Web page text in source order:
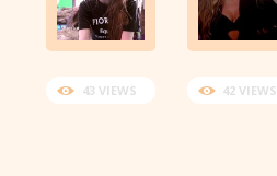
43 VIEWS 42 VIEWS